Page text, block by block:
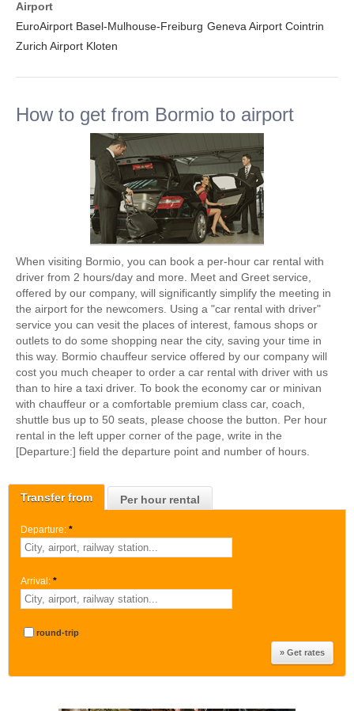
Transfer from Per hour rental
Departure: *
Arrival: *
round-trip
Airport
EuroAirport Basel-Mulhouse-Freiburg Geneva Airport Cointrin
Zurich Airport Kloten
How to get from Bormio to airport
When visiting Bormio, you can book a per-hour car rental with
driver from 2 hours/day and more. Meet and Greet service,
offered by our company, will significantly simplify the meeting in
the airport for the newcomers. Using a "car rental with driver"
service you can vesit the places of interest, famous shops or
outlets to do some shopping near the city, saving your time in
this way. Bormio chauffeur service offered by our company will
cost you much cheaper to order a car rental with driver with us
than to hire a taxi driver. To book the economy car or minivan
with chauffeur or a comfortable premium class car, coach,
shuttle bus up to 50 seats, please choose the button. Per hour
rental in the left upper corner of the page, write in the
[Departure:] field the departure point and number of hours.